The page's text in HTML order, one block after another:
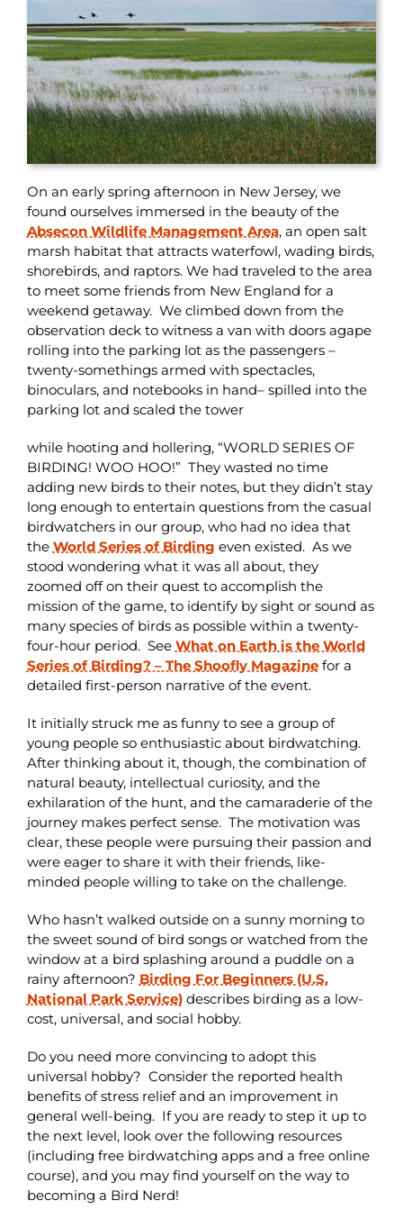
On an early spring afternoon in New Jersey, we
found ourselves immersed in the beauty of the
Absecon Wildlife Management Area, an open salt
marsh habitat that attracts waterfowl, wading birds,
shorebirds, and raptors. We had traveled to the area
to meet some friends from New England for a
weekend getaway. We climbed down from the
observation deck to witness a van with doors agape
rolling into the parking lot as the passengers –
twenty-somethings armed with spectacles,
binoculars, and notebooks in hand– spilled into the
parking lot and scaled the tower
while hooting and hollering, “WORLD SERIES OF
BIRDING! WOO HOO!” They wasted no time
adding new birds to their notes, but they didn’t stay
long enough to entertain questions from the casual
birdwatchers in our group, who had no idea that
the World Series of Birding even existed. As we
stood wondering what it was all about, they
zoomed off on their quest to accomplish the
mission of the game, to identify by sight or sound as
many species of birds as possible within a twenty-
four-hour period. See What on Earth is the World
Series of Birding? – The Shoofly Magazinefor a
detailed first-person narrative of the event.
It initially struck me as funny to see a group of
young people so enthusiastic about birdwatching.
After thinking about it, though, the combination of
natural beauty, intellectual curiosity, and the
exhilaration of the hunt, and the camaraderie of the
journey makes perfect sense. The motivation was
clear, these people were pursuing their passion and
were eager to share it with their friends, like-
minded people willing to take on the challenge.
Who hasn’t walked outside on a sunny morning to
the sweet sound of bird songs or watched from the
window at a bird splashing around a puddle on a
rainy afternoon? Birding For Beginners (U.S.
National Park Service)describes birding as a low-
cost, universal, and social hobby.
Do you need more convincing to adopt this
universal hobby? Consider the reported health
benefits of stress relief and an improvement in
general well-being. If you are ready to step it up to
the next level, look over the following resources
(including free birdwatching apps and a free online
course), and you may find yourself on the way to
becoming a Bird Nerd!